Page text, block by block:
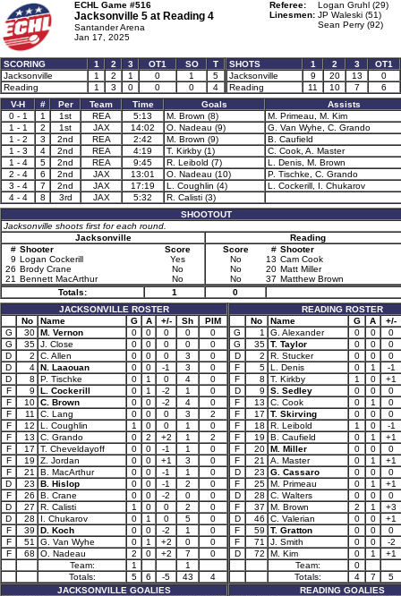
ECHL Game #516
Jacksonville 5 at Reading 4
Santander Arena
Jan 17, 2025
Referee:
Logan Gruhl (29)
Linesmen: JP Waleski (51)
Sean Perry (92)
SCORING 1 2 3 OT1 SO
T
Jacksonville
1 2 1 0 1
5
Reading
1 3 0 0 0 4
SHOTS 1 2 3
OT1
Jacksonville
9 20 13
0
Reading
11 10 7
6
V-H
# Per Team Time Goals
Assists
0 - 1
1 1st REA 5:13 M. Brown (8)
M. Primeau, M. Kim
1 - 1
2 1st JAX 14:02 O. Nadeau (9)
G. Van Wyhe, C. Grando
1 - 2
3 2nd REA 2:42 M. Brown (9)
B. Caufield
1 - 3
4 2nd REA 4:19 T. Kirkby (1)
C. Cook, A. Master
1 - 4
5 2nd REA 9:45 R. Leibold (7)
L. Denis, M. Brown
2 - 4
6 2nd JAX 13:01 O. Nadeau (10)
P. Tischke, C. Grando
3 - 4
7 2nd JAX 17:19 L. Coughlin (4)
L. Cockerill, I. Chukarov
4 - 4
8 3rd JAX 5:32
R. Calisti (3)
SHOOTOUT
Jacksonville shoots first for each round.
Jacksonville
Reading
# Shooter
Score
9 Logan Cockerill
Yes
26 Brody Crane
No
21 Bennett MacArthur No
Score # Shooter
No
13 Cam Cook
No
20 Matt Miller
No
37 Matthew Brown
Totals:
1
0
JACKSONVILLE ROSTER
No
Name G A +/- Sh
PIM
G
30 M. Vernon 0 0 0 0
0
G
35 J. Close 0 0 0 0
0
D
2 C. Allen 0 0 0 3
0
D
4 N. Laaouan 0 0 -1 3
0
D
8 P. Tischke 0 1 0 4
0
F
9 L. Cockerill 0 1 -2 1
0
F
10 C. Brown 0 0 -2 4
0
F
11 C. Lang 0 0 0 3
2
F
12 L. Coughlin 1 0 0 1
0
F
13 C. Grando 0 2 +2 1
2
F
17 T. Cheveldayoff 0 0 -1 1
0
F
19 Z. Jordan 0 0 +1 3
0
F
21 B. MacArthur 0 0 -1 1
0
D
23 B. Hislop 0 0 -1 2
0
F
26 B. Crane 0 0 -2 0
0
D
27 R. Calisti 1 0 0 2
0
D
28 I. Chukarov 0 1 0 5
0
F
39 D. Koch 0 0 -2 1
0
F
51 G. Van Wyhe 0 1 +2 0
0
F
68 O. Nadeau 2 0 +2 7
0
Team:
1
1
Totals:
5 6 -5 43
4
JACKSONVILLE GOALIES
READING ROSTER
No
Name G A
+/-
G
1 G. Alexander 0 0
0
G
35 T. Taylor 0 0
0
D
2 R. Stucker 0 0
0
F
5 L. Denis 0 1
-1
F
8 T. Kirkby 1 0
+1
D
9 S. Sedley 0 0
0
F
13 C. Cook 0 1
0
F
17 T. Skirving 0 0
0
F
18 R. Leibold 1 0
-1
F
19 B. Caufield 0 1
+1
F
20 M. Miller 0 0
0
F
21 A. Master 0 1
+1
D
23 G. Cassaro 0 0
0
F
25 M. Primeau 0 1
+1
D
28 C. Walters 0 0
0
F
37 M. Brown 2 1
+3
D
46 C. Valerian 0 0
+1
F
59 T. Gratton 0 0
0
F
71 J. Smith 0 0
-2
D
72 M. Kim 0 1
+1
Team:
0
Totals:
4 7
5
READING GOALIES